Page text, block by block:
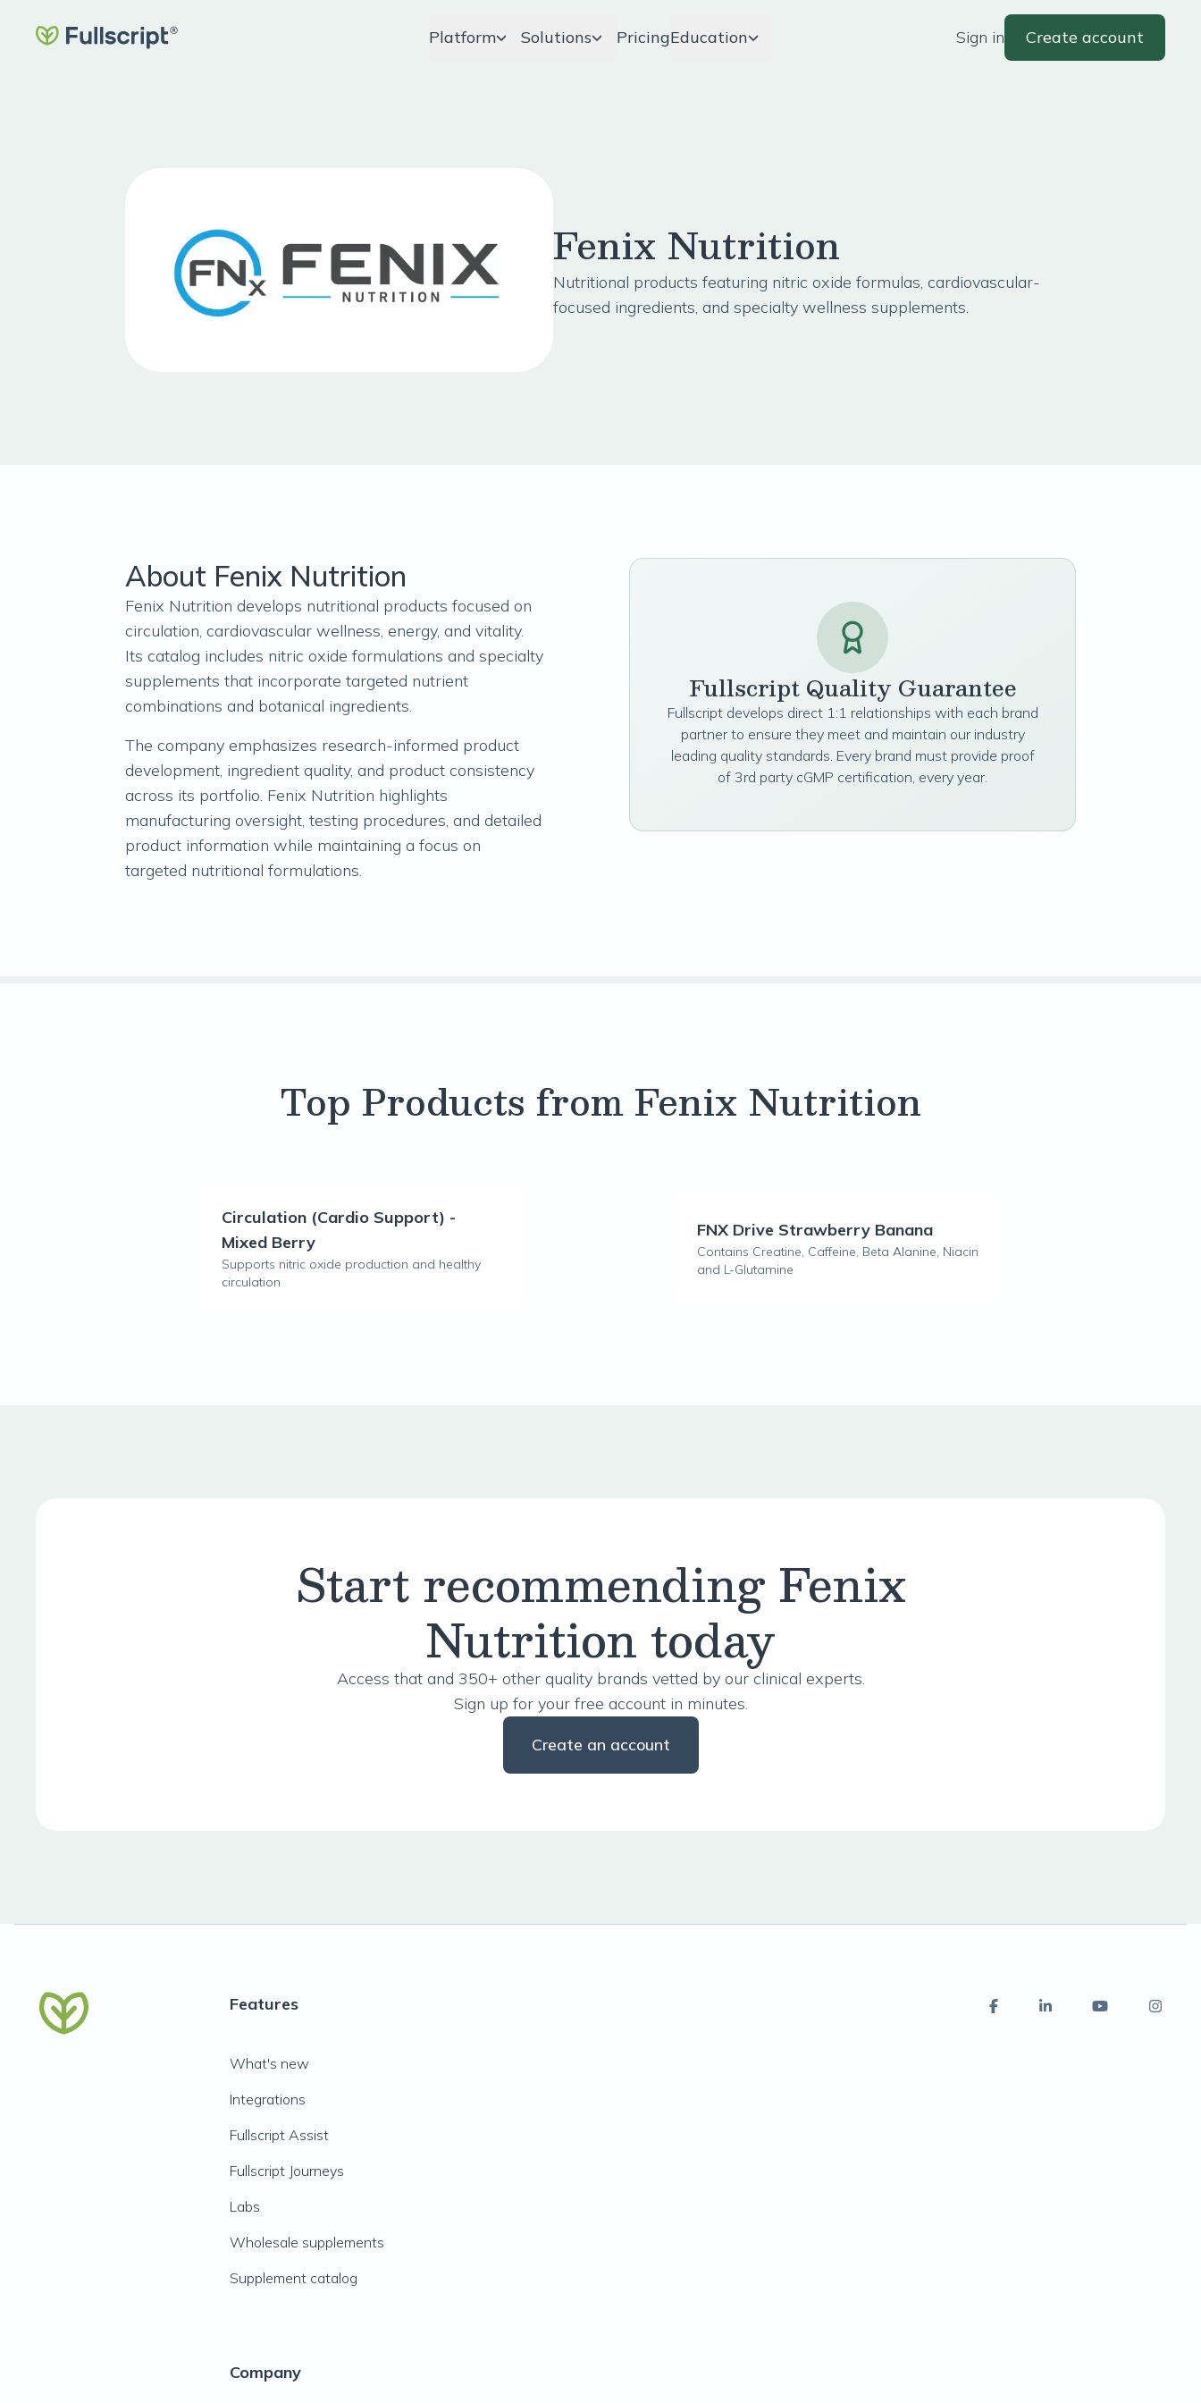
Platform Solutions PricingEducation Sign in Create account
Fenix Nutrition
Nutritional products featuring nitric oxide formulas, cardiovascular-
focused ingredients, and specialty wellness supplements.
About Fenix Nutrition
Fenix Nutrition develops nutritional products focused on
circulation, cardiovascular wellness, energy, and vitality.
Its catalog includes nitric oxide formulations and specialty
supplements that incorporate targeted nutrient
combinations and botanical ingredients.
The company emphasizes research-informed product
development, ingredient quality, and product consistency
across its portfolio. Fenix Nutrition highlights
manufacturing oversight, testing procedures, and detailed
product information while maintaining a focus on
targeted nutritional formulations.
Fullscript Quality Guarantee
Fullscript develops direct 1:1 relationships with each brand
partner to ensure they meet and maintain our industry
leading quality standards. Every brand must provide proof
of 3rd party cGMP certification, every year.
Top Products from Fenix Nutrition
Circulation (Cardio Support) -
Mixed Berry
Supports nitric oxide production and healthy
circulation
FNX Drive Strawberry Banana
Contains Creatine, Caffeine, Beta Alanine, Niacin
and L-Glutamine
Start recommending Fenix
Nutrition today
Access that and 350+ other quality brands vetted by our clinical experts.
Sign up for your free account in minutes.
Create an account
Features
What's new
Integrations
Fullscript Assist
Fullscript Journeys
Labs
Wholesale supplements
Supplement catalog
Company